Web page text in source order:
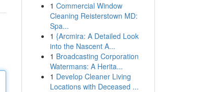
1 Commercial Window
Cleaning Reisterstown MD:
Spa...
1 {Arcmira: A Detailed Look
into the Nascent A...
1 Broadcasting Corporation
Watermans: A Herita...
1 Develop Cleaner Living
Locations with Deceased ...